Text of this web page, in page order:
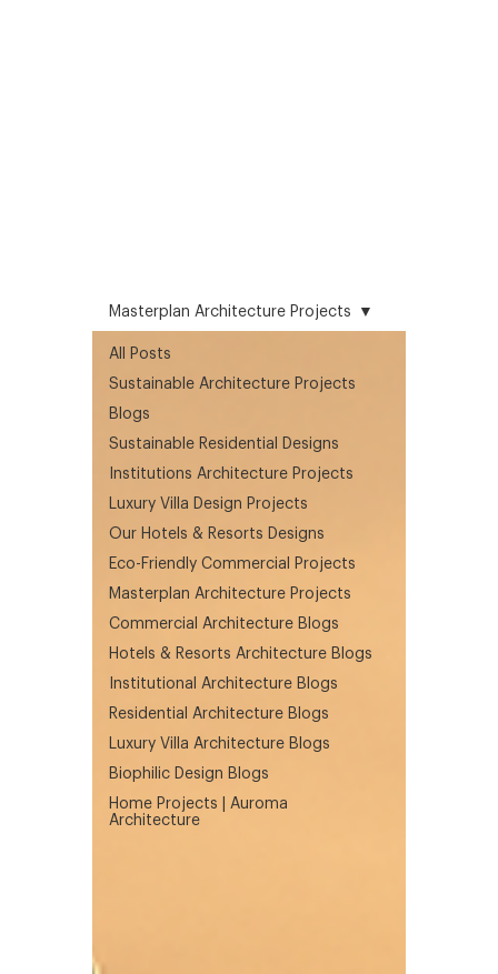
All Posts
Sustainable Architecture Projects
Blogs
Sustainable Residential Designs
Institutions Architecture Projects
Luxury Villa Design Projects
Our Hotels & Resorts Designs
Eco-Friendly Commercial Projects
Masterplan Architecture Projects
Commercial Architecture Blogs
Hotels & Resorts Architecture Blogs
Institutional Architecture Blogs
Residential Architecture Blogs
Luxury Villa Architecture Blogs
Biophilic Design Blogs
Home Projects | Auroma
Architecture
Masterplan Architecture Projects